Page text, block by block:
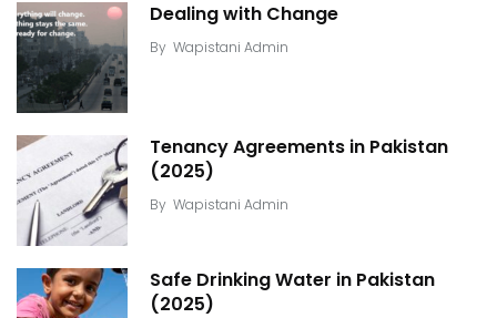
Dealing with Change
By Wapistani Admin
Tenancy Agreements in Pakistan
(2025)
By Wapistani Admin
Safe Drinking Water in Pakistan
(2025)